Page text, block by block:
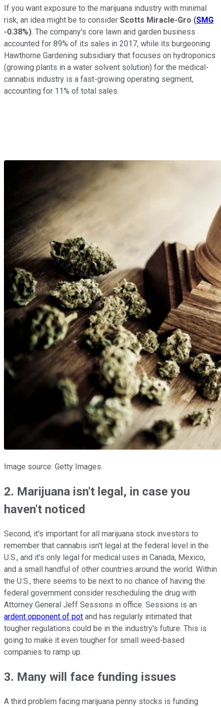
If you want exposure to the marijuana industry with minimal
risk, an idea might be to consider Scotts Miracle-Gro (SMG
-0.38%). The company's core lawn and garden business
accounted for 89% of its sales in 2017, while its burgeoning
Hawthorne Gardening subsidiary that focuses on hydroponics
(growing plants in a water solvent solution) for the medical-
cannabis industry is a fast-growing operating segment,
accounting for 11% of total sales.
Image source: Getty Images.
2. Marijuana isn't legal, in case you
haven't noticed
Second, it's important for all marijuana stock investors to
remember that cannabis isn't legal at the federal level in the
U.S., and it's only legal for medical uses in Canada, Mexico,
and a small handful of other countries around the world. Within
the U.S., there seems to be next to no chance of having the
federal government consider rescheduling the drug with
Attorney General Jeff Sessions in office. Sessions is an
ardent opponent of pot and has regularly intimated that
tougher regulations could be in the industry's future. This is
going to make it even tougher for small weed-based
companies to ramp up.
3. Many will face funding issues
A third problem facing marijuana penny stocks is funding